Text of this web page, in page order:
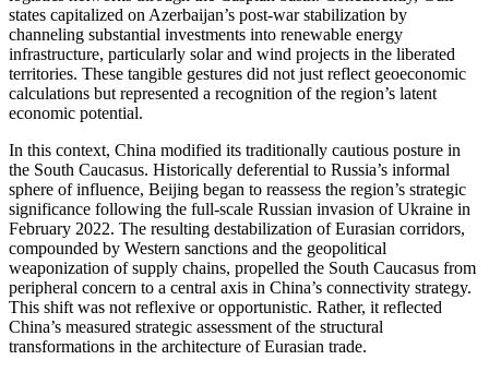
states capitalized on Azerbaijan’s post-war stabilization by
channeling substantial investments into renewable energy
infrastructure, particularly solar and wind projects in the liberated
territories. These tangible gestures did not just reflect geoeconomic
calculations but represented a recognition of the region’s latent
economic potential.
In this context, China modified its traditionally cautious posture in
the South Caucasus. Historically deferential to Russia’s informal
sphere of influence, Beijing began to reassess the region’s strategic
significance following the full-scale Russian invasion of Ukraine in
February 2022. The resulting destabilization of Eurasian corridors,
compounded by Western sanctions and the geopolitical
weaponization of supply chains, propelled the South Caucasus from
peripheral concern to a central axis in China’s connectivity strategy.
This shift was not reflexive or opportunistic. Rather, it reflected
China’s measured strategic assessment of the structural
transformations in the architecture of Eurasian trade.